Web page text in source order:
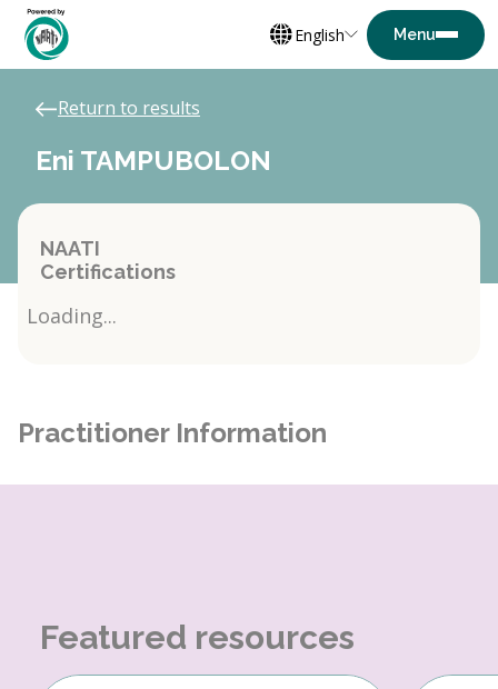
English
Return to results
Eni TAMPUBOLON
NAATI
Certifications
Loading...
Practitioner Information
Featured resources